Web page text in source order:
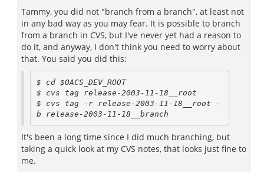
Tammy, you did not "branch from a branch", at least not
in any bad way as you may fear. It is possible to branch
from a branch in CVS, but I've never yet had a reason to
do it, and anyway, I don't think you need to worry about
that. You said you did this:
$ cd $OACS_DEV_ROOT
$ cvs tag release-2003-11-18__root
$ cvs tag -r release-2003-11-18__root -
It's been a long time since I did much branching, but
taking a quick look at my CVS notes, that looks just fine to
me.